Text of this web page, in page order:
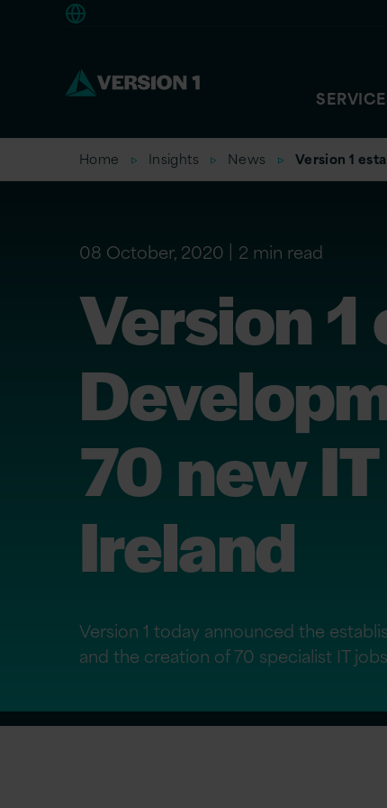
Home Insights News Version 1
08 October, 2020 2 min read
Version
70 new
Ireland
Version 1 today announced the
and the creation of 70 specialist IT